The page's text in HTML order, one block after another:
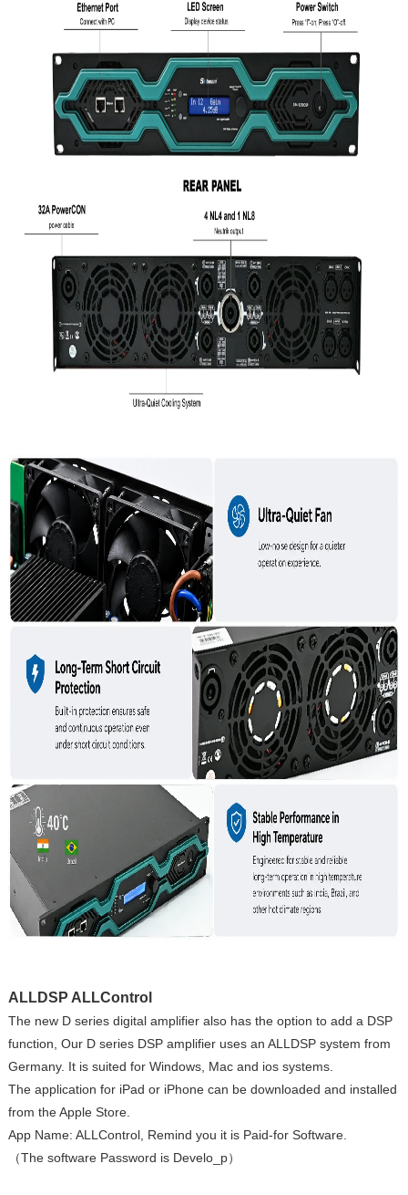
ALLDSP ALLControl
The new D series digital amplifier also has the option to add a DSP
function, Our D series DSP amplifier uses an ALLDSP system from
Germany. It is suited for Windows, Mac and ios systems.
The application for iPad or iPhone can be downloaded and installed
from the Apple Store.
App Name: ALLControl, Remind you it is Paid-for Software.
（The software Password is Develo_p）